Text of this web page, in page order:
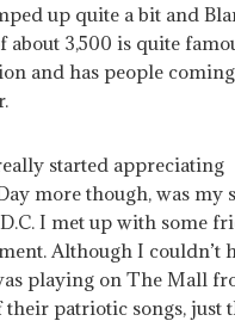
up quite a bit and
about 3,500 is quite
and has people
started appreciating
more though, was my
I met up with some
Although I couldn’t
playing on The Mall
patriotic songs, just